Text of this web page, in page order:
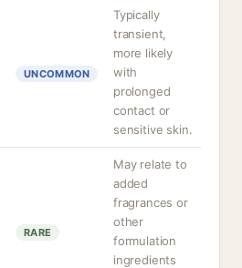
UNCOMMON
Typically
transient,
more likely
with
prolonged
contact or
sensitive skin.
RARE
May relate to
added
fragrances or
other
formulation
ingredients